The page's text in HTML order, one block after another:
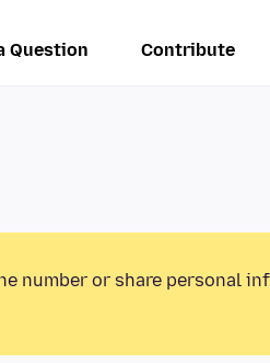
Question Contribute
number or share personal